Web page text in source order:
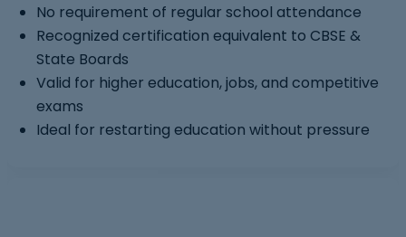
No requirement of regular school attendance
Recognized certification equivalent to CBSE &
State Boards
Valid for higher education, jobs, and competitive
exams
Ideal for restarting education without pressure